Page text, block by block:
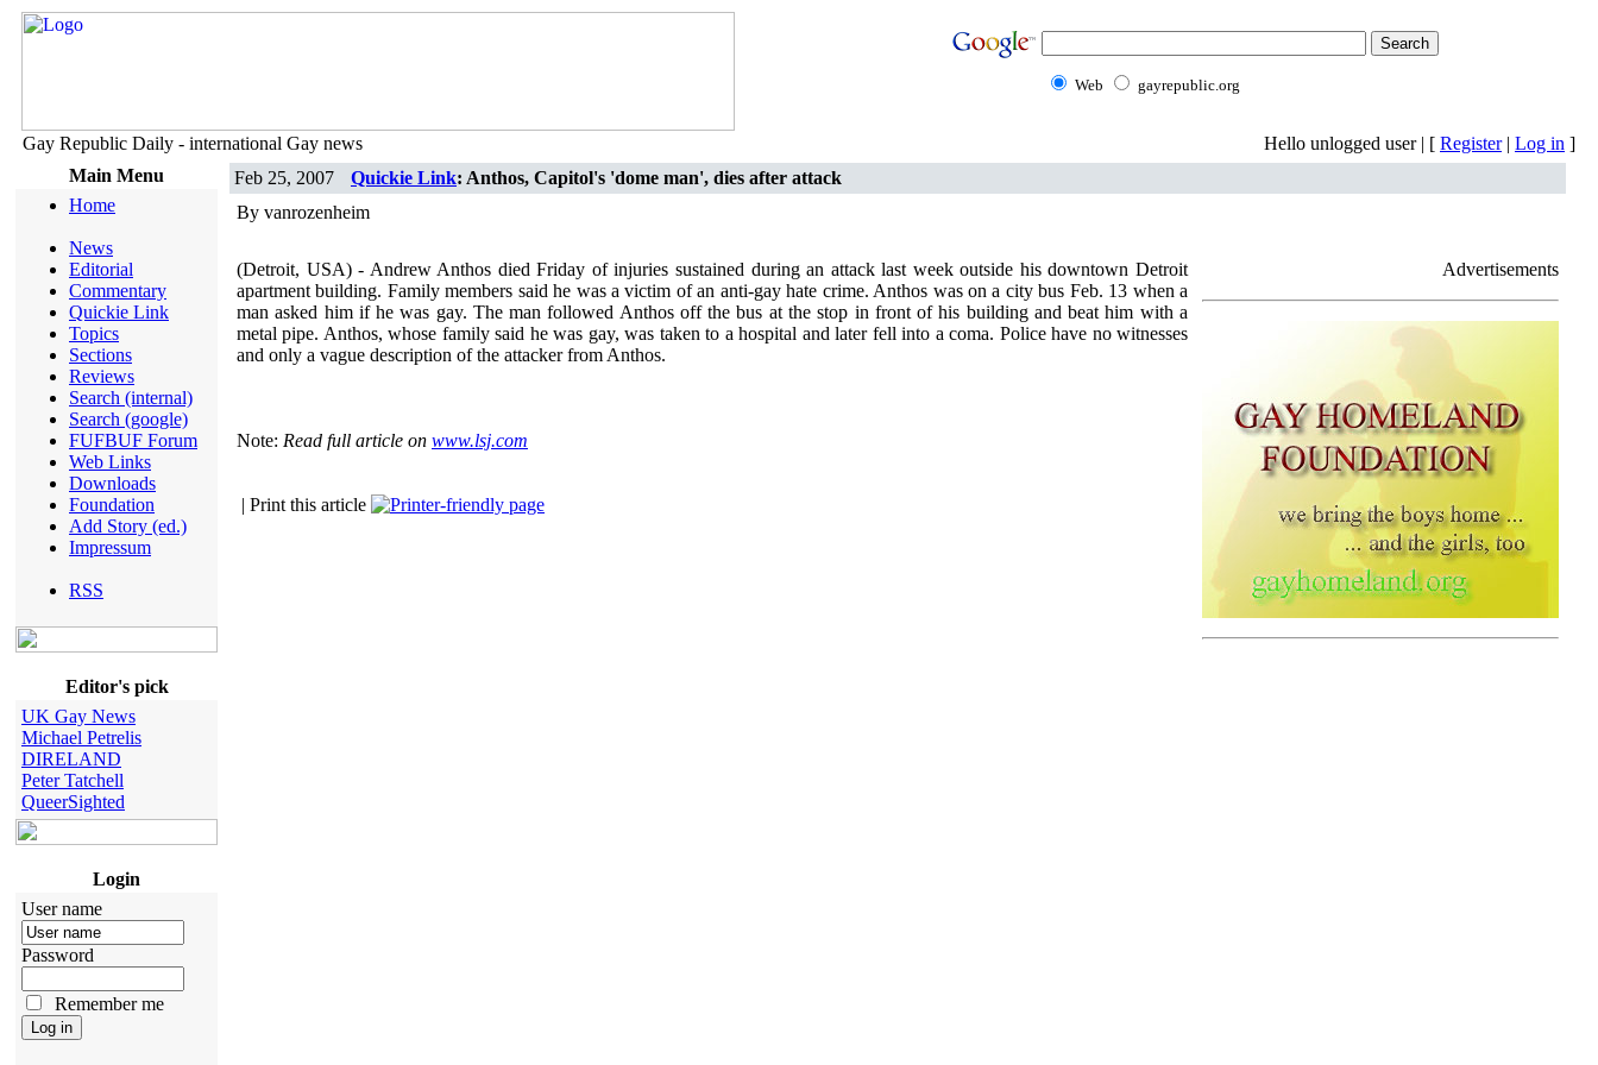
Web gayrepublic.org
Gay Republic Daily - international Gay news Hello unlogged user | [ Register| Log in ]
Main Menu
Home
News
Editorial
Commentary
Quickie Link
Topics
Sections
Reviews
Search (internal)
Search (google)
FUFBUF Forum
Web Links
Downloads
Foundation
Add Story (ed.)
Impressum
RSS
Editor's pick
UK Gay News
Michael Petrelis
DIRELAND
Peter Tatchell
QueerSighted
Login
User name
Password
Remember me
Feb 25, 2007 Quickie Link: Anthos, Capitol's 'dome man', dies after attack
By vanrozenheim
(Detroit, USA) - Andrew Anthos died Friday of injuries sustained during an attack last week outside his downtown Detroit
apartment building. Family members said he was a victim of an anti-gay hate crime. Anthos was on a city bus Feb. 13 when a
man asked him if he was gay. The man followed Anthos off the bus at the stop in front of his building and beat him with a
metal pipe. Anthos, whose family said he was gay, was taken to a hospital and later fell into a coma. Police have no witnesses
and only a vague description of the attacker from Anthos.
Note: Read full article on www.lsj.com
| Print this article
Advertisements